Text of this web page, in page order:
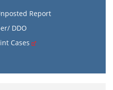
Report
DDO
Cases